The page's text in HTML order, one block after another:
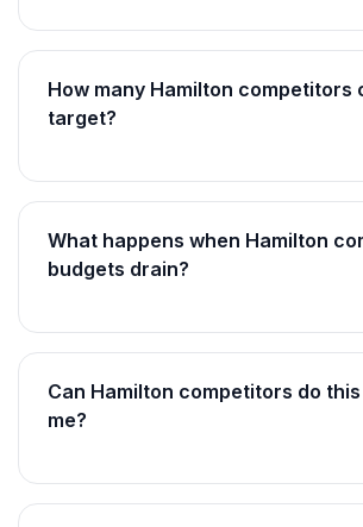
How many Hamilton competitors
target?
What happens when Hamilton
budgets drain?
Can Hamilton competitors do
me?